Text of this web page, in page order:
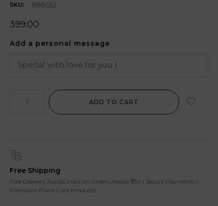
SKU: 998051
399.00
Add a personal message
ADD TO CART
Free Shipping
Free Delivery Across India on Orders Above ₹750 | Secure Payments |
Premium Plant Care Products